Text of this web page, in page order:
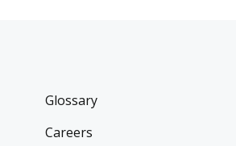
Glossary
Careers